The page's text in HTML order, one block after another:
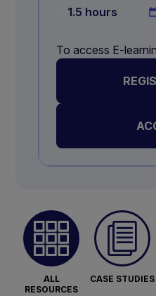
1.5 hours
To access E-
ALL
RESOURCES
CASE STUDIES